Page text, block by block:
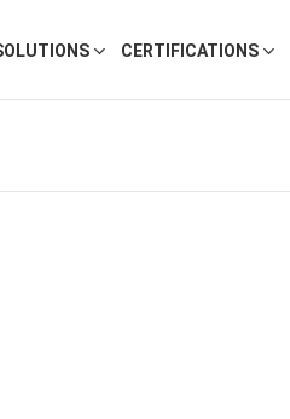
CERTIFICATIONS